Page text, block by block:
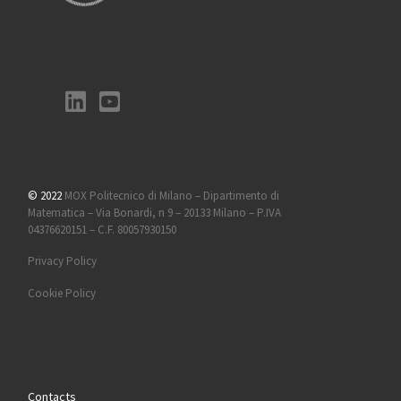
© 2022 MOX Politecnico di Milano – Dipartimento di
Matematica – Via Bonardi, n 9 – 20133 Milano – P.IVA
04376620151 – C.F. 80057930150
Privacy Policy
Cookie Policy
Contacts